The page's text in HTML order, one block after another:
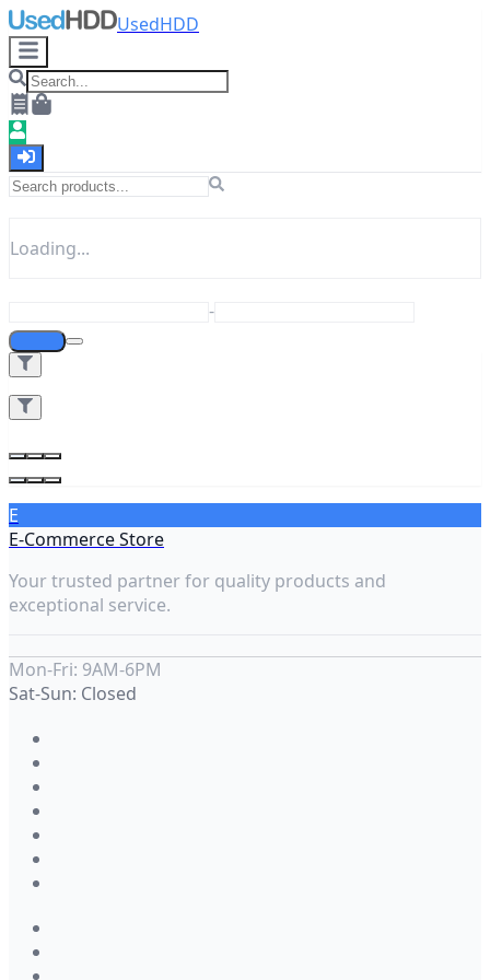
UsedHDD
Loading...
-
E
E-Commerce Store
Your trusted partner for quality products and
exceptional service.
Mon-Fri: 9AM-6PM
Sat-Sun: Closed